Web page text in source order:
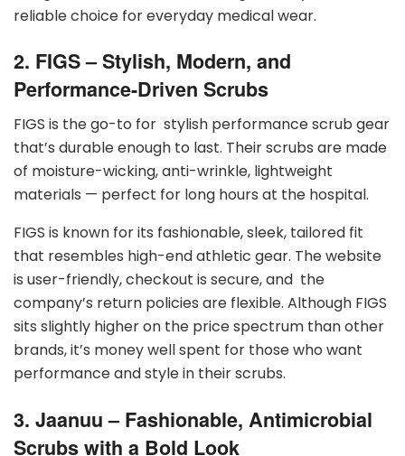
reliable choice for everyday medical wear.
2. FIGS – Stylish, Modern, and
Performance-Driven Scrubs
FIGS is the go-to for stylish performance scrub gear
that’s durable enough to last. Their scrubs are made
of moisture-wicking, anti-wrinkle, lightweight
materials — perfect for long hours at the hospital.
FIGS is known for its fashionable, sleek, tailored fit
that resembles high-end athletic gear. The website
is user-friendly, checkout is secure, and the
company’s return policies are flexible. Although FIGS
sits slightly higher on the price spectrum than other
brands, it’s money well spent for those who want
performance and style in their scrubs.
3. Jaanuu – Fashionable, Antimicrobial
Scrubs with a Bold Look